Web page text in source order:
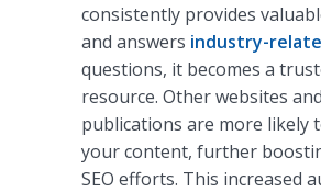
consistently provides
and answers industry-
questions, it becomes a
resource. Other websites
publications are more likely
your content, further
SEO efforts. This increased